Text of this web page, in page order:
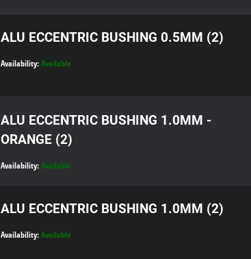
ALU ECCENTRIC BUSHING 0.5MM (2)
Availability: Available
ALU ECCENTRIC BUSHING 1.0MM -
ORANGE (2)
Availability: Available
ALU ECCENTRIC BUSHING 1.0MM (2)
Availability: Available